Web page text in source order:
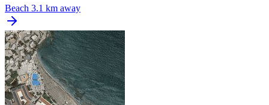
Beach 3.1 km away